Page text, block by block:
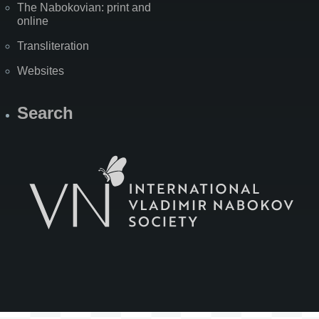
The Nabokovian: print and
online
Transliteration
Websites
Search